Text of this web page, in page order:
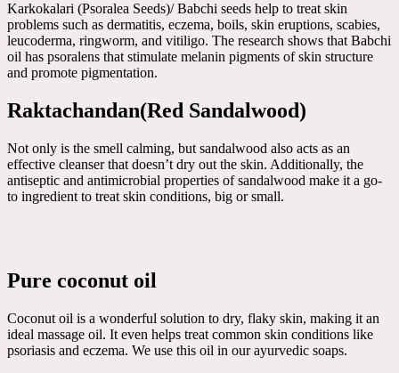
Karkokalari (Psoralea Seeds)/ Babchi seeds help to treat skin
problems such as dermatitis, eczema, boils, skin eruptions, scabies,
leucoderma, ringworm, and vitiligo. The research shows that Babchi
oil has psoralens that stimulate melanin pigments of skin structure
and promote pigmentation.
Raktachandan(Red Sandalwood)
Not only is the smell calming, but sandalwood also acts as an
effective cleanser that doesn’t dry out the skin. Additionally, the
antiseptic and antimicrobial properties of sandalwood make it a go-
to ingredient to treat skin conditions, big or small.
Pure coconut oil
Coconut oil is a wonderful solution to dry, flaky skin, making it an
ideal massage oil. It even helps treat common skin conditions like
psoriasis and eczema. We use this oil in our ayurvedic soaps.